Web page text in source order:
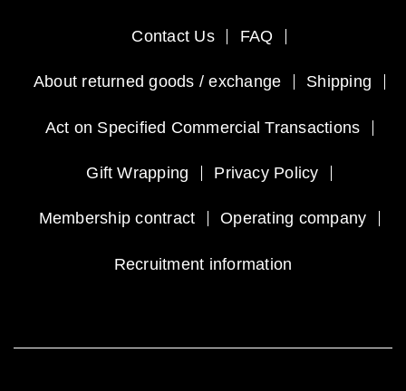
Contact Us FAQ
About returned goods / exchange Shipping
Act on Specified Commercial Transactions
Gift Wrapping Privacy Policy
Membership contract Operating company
Recruitment information